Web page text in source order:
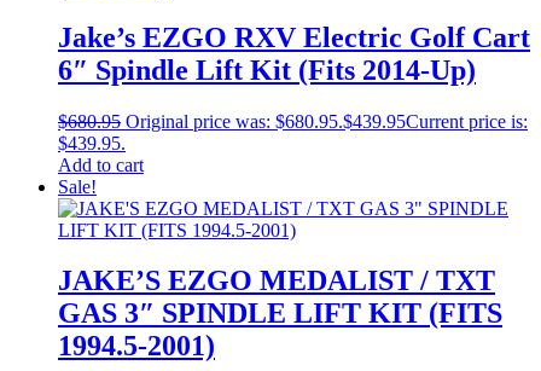
Jake’s EZGO RXV Electric Golf Cart
6″ Spindle Lift Kit (Fits 2014-Up)
$680.95 Original price was: $680.95.$439.95Current price is:
$439.95.
Add to cart
Sale!
JAKE’S EZGO MEDALIST / TXT
GAS 3″ SPINDLE LIFT KIT (FITS
1994.5-2001)